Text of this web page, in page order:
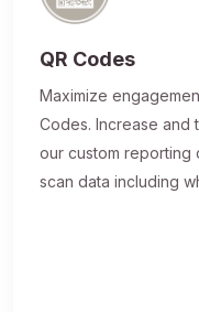
QR Codes
Maximize
Codes. Increase and
our custom reporting
scan data including